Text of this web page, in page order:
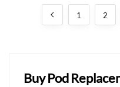
1 2
Buy Pod